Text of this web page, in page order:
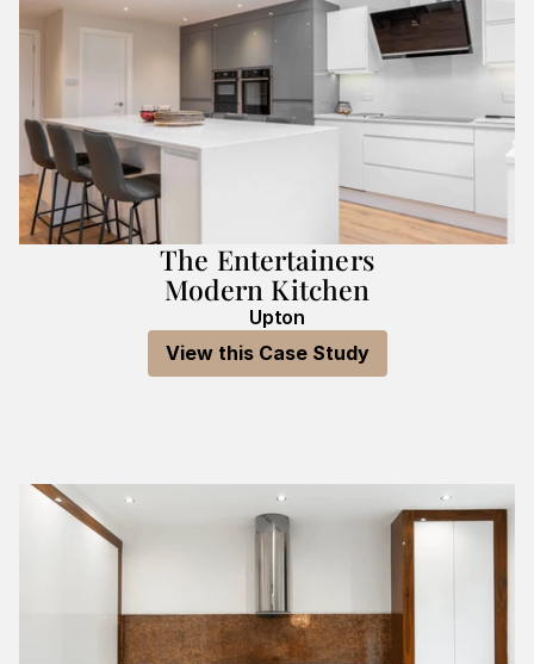
The Entertainers
Modern Kitchen
Upton
View this Case Study